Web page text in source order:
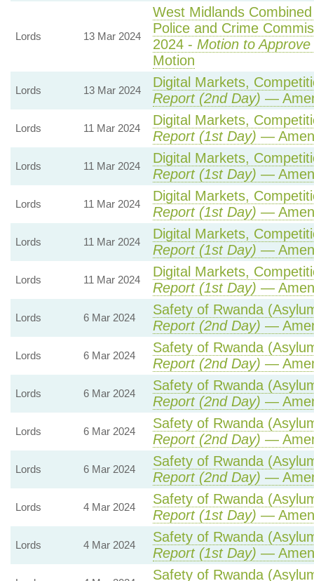
Lords 13 Mar 2024
West Midlands
Police and Crime
2024 - Motion to Approve
Motion
Lords 13 Mar 2024
Digital Markets,
Report (2nd Day) —
Lords 11 Mar 2024
Digital Markets,
Report (1st Day) —
Lords 11 Mar 2024
Digital Markets,
Report (1st Day) —
Lords 11 Mar 2024
Digital Markets,
Report (1st Day) —
Lords 11 Mar 2024
Digital Markets,
Report (1st Day) —
Lords 11 Mar 2024
Digital Markets,
Report (1st Day) —
Lords 6 Mar 2024
Safety of Rwanda
Report (2nd Day) —
Lords 6 Mar 2024
Safety of Rwanda
Report (2nd Day) —
Lords 6 Mar 2024
Safety of Rwanda
Report (2nd Day) —
Lords 6 Mar 2024
Safety of Rwanda
Report (2nd Day) —
Lords 6 Mar 2024
Safety of Rwanda
Report (2nd Day) —
Lords 4 Mar 2024
Safety of Rwanda
Report (1st Day) —
Lords 4 Mar 2024
Safety of Rwanda
Report (1st Day) —
Safety of Rwanda